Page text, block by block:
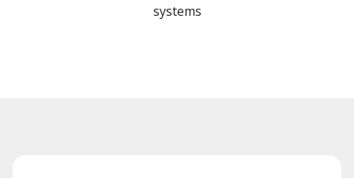
systems